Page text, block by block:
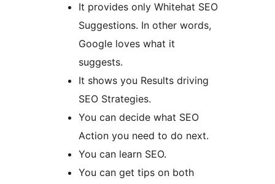
It provides only Whitehat SEO
Suggestions. In other words,
Google loves what it
suggests.
It shows you Results driving
SEO Strategies.
You can decide what SEO
Action you need to do next.
You can learn SEO.
You can get tips on both